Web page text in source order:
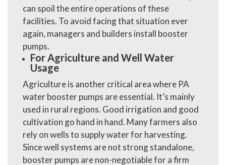
can spoil the entire operations of these
facilities. To avoid facing that situation ever
again, managers and builders install booster
pumps.
For Agriculture and Well Water
Usage
Agriculture is another critical area where PA
water booster pumps are essential. It’s mainly
used in rural regions. Good irrigation and good
cultivation go hand in hand. Many farmers also
rely on wells to supply water for harvesting.
Since well systems are not strong standalone,
booster pumps are non-negotiable for a firm